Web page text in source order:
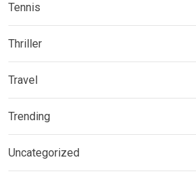
Tennis
Thriller
Travel
Trending
Uncategorized